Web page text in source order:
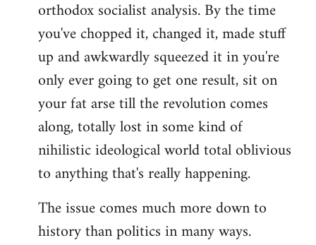
either
way
by
FlynnZ
orthodox socialist analysis. By the time
you've chopped it, changed it, made stuff
up and awkwardly squeezed it in you're
only ever going to get one result, sit on
your fat arse till the revolution comes
along, totally lost in some kind of
nihilistic ideological world total oblivious
to anything that's really happening.
The issue comes much more down to
history than politics in many ways.